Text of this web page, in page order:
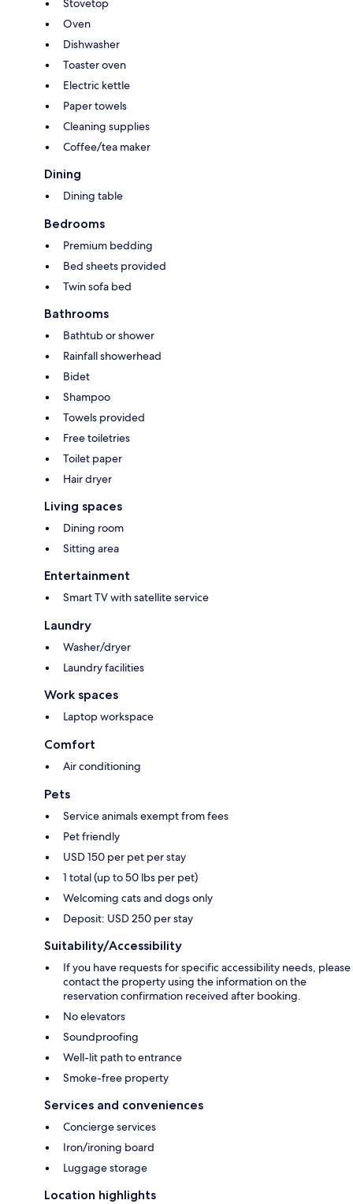
Stovetop
Oven
Dishwasher
Toaster oven
Electric kettle
Paper towels
Cleaning supplies
Coffee/tea maker
Dining
Dining table
Bedrooms
Premium bedding
Bed sheets provided
Twin sofa bed
Bathrooms
Bathtub or shower
Rainfall showerhead
Bidet
Shampoo
Towels provided
Free toiletries
Toilet paper
Hair dryer
Living spaces
Dining room
Sitting area
Entertainment
Smart TV with satellite service
Laundry
Washer/dryer
Laundry facilities
Work spaces
Laptop workspace
Comfort
Air conditioning
Pets
Service animals exempt from fees
Pet friendly
USD 150 per pet per stay
1 total (up to 50 lbs per pet)
Welcoming cats and dogs only
Deposit: USD 250 per stay
Suitability/Accessibility
If you have requests for specific accessibility needs, please
contact the property using the information on the
reservation confirmation received after booking.
No elevators
Soundproofing
Well-lit path to entrance
Smoke-free property
Services and conveniences
Concierge services
Iron/ironing board
Luggage storage
Location highlights